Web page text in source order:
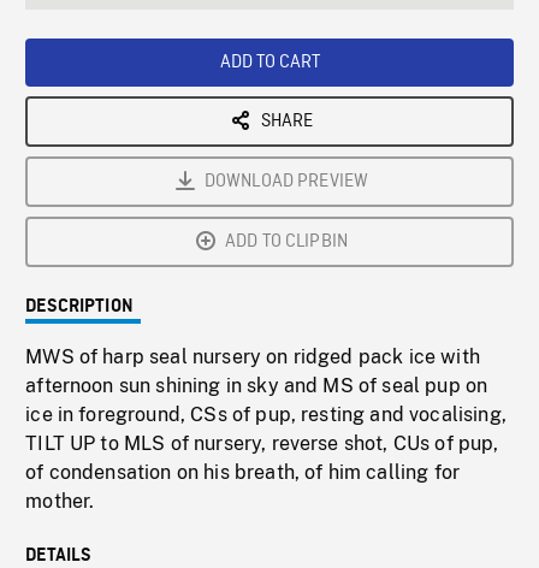
ADD TO CART
SHARE
DOWNLOAD PREVIEW
ADD TO CLIPBIN
DESCRIPTION
MWS of harp seal nursery on ridged pack ice with
afternoon sun shining in sky and MS of seal pup on
ice in foreground, CSs of pup, resting and vocalising,
TILT UP to MLS of nursery, reverse shot, CUs of pup,
of condensation on his breath, of him calling for
mother.
DETAILS